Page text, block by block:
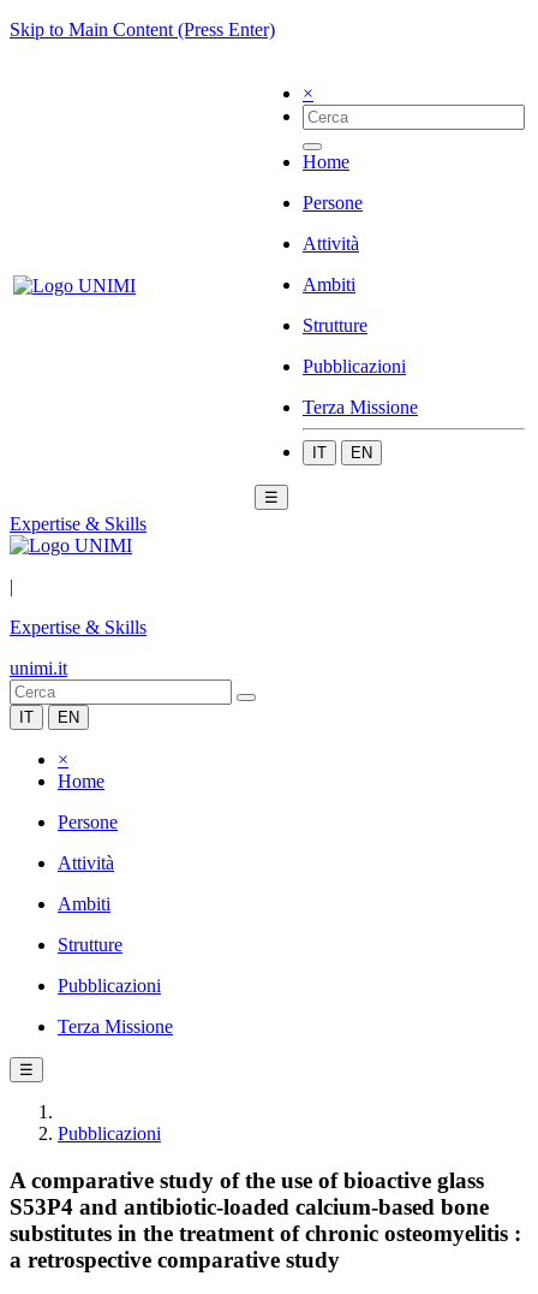
Skip to Main Content (Press Enter)
×
Home
Persone
Attività
Ambiti
Strutture
Pubblicazioni
Terza Missione
IT EN
☰
Expertise & Skills
|
Expertise & Skills
unimi.it
IT EN
×
Home
Persone
Attività
Ambiti
Strutture
Pubblicazioni
Terza Missione
☰
Pubblicazioni
A comparative study of the use of bioactive glass
S53P4 and antibiotic-loaded calcium-based bone
substitutes in the treatment of chronic osteomyelitis :
a retrospective comparative study